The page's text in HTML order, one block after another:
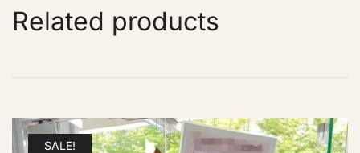
Related products
SALE!